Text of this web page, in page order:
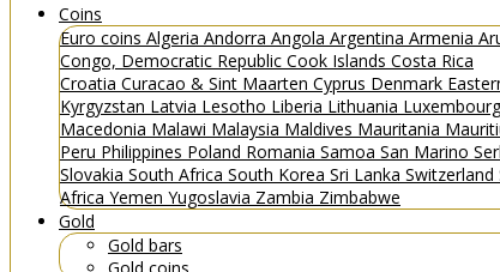
Coins
Euro coins Algeria Andorra Angola Argentina Armenia
Congo, Democratic Republic Cook Islands Costa Rica
Croatia Curacao & Sint Maarten Cyprus Denmark
Kyrgyzstan Latvia Lesotho Liberia Lithuania Luxembourg
Macedonia Malawi Malaysia Maldives Mauritania
Peru Philippines Poland Romania Samoa San Marino
Slovakia South Africa South Korea Sri Lanka Switzerland
Africa Yemen Yugoslavia Zambia Zimbabwe
Gold
Gold bars
Gold coins